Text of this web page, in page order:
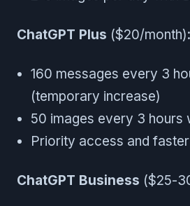
ChatGPT Plus ($20/month):
160 messages every 3
(temporary increase)
50 images every 3 hours
Priority access and
ChatGPT Business ($25-